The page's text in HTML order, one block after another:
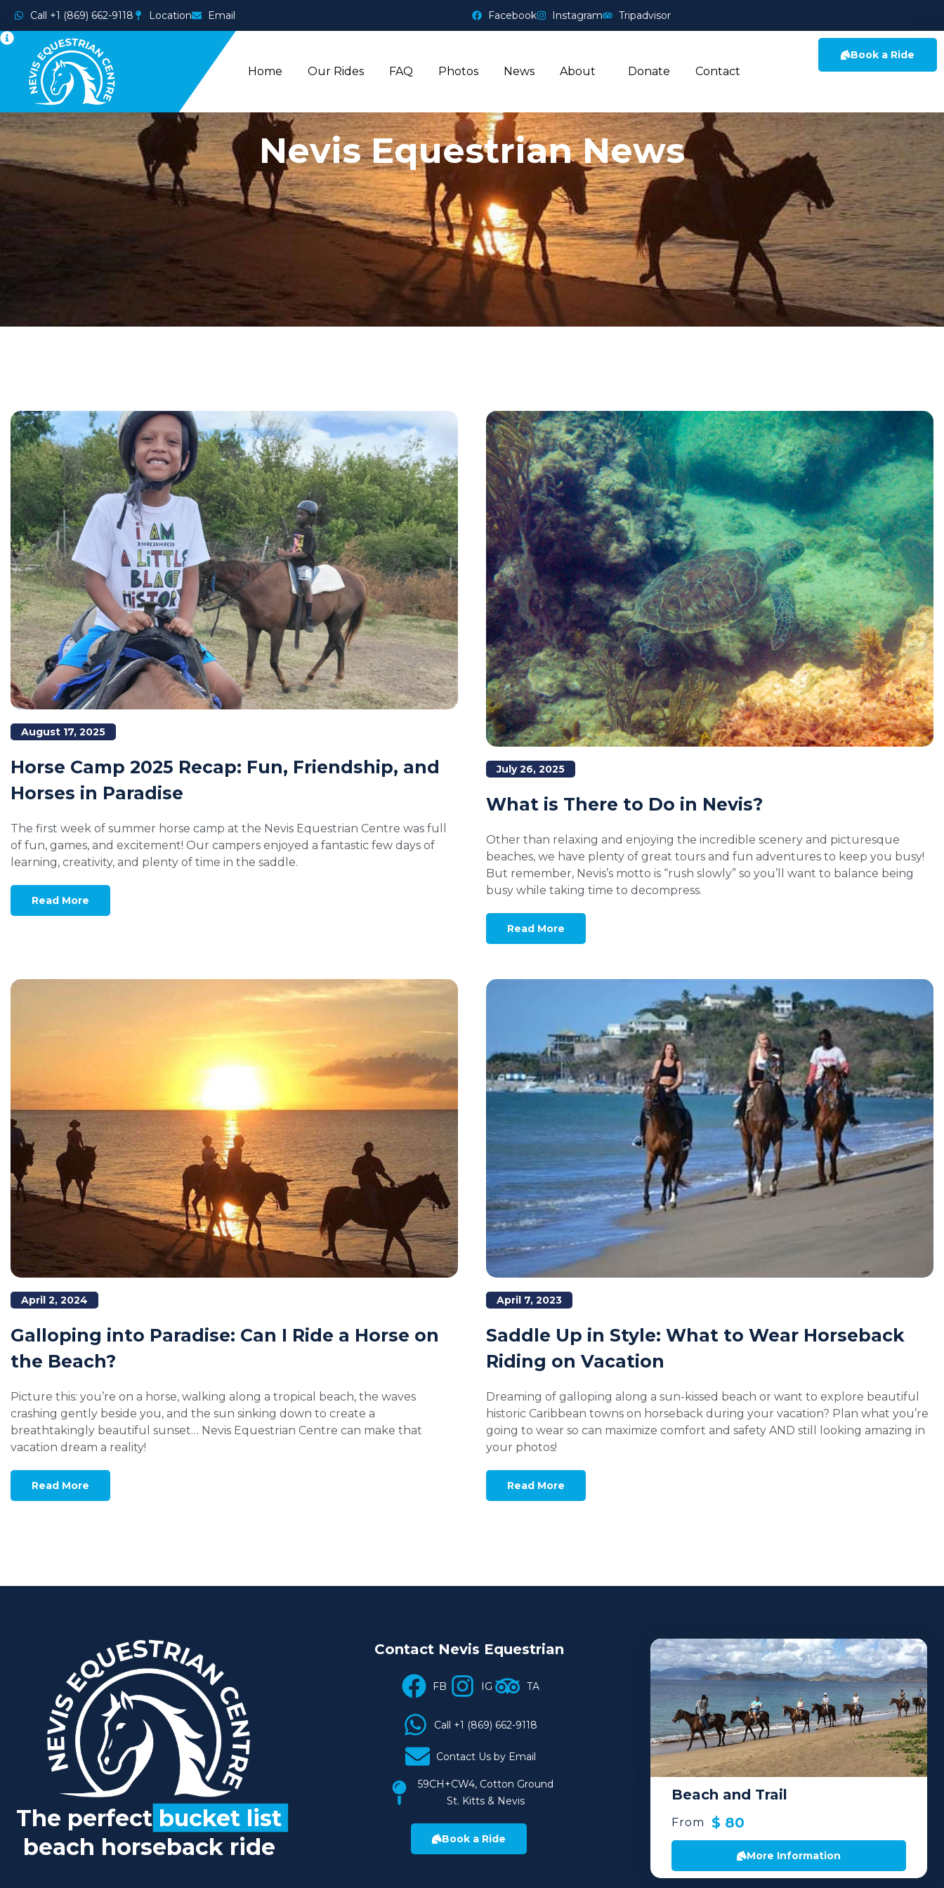
Call +1 (869) 662-9118 Location Email Facebook Instagram Tripadvisor
Home Our Rides FAQ Photos News About Donate Contact
Book a Ride
Nevis Equestrian News
August 17, 2025
Horse Camp 2025 Recap: Fun, Friendship, and
Horses in Paradise
The first week of summer horse camp at the Nevis Equestrian Centre was full
of fun, games, and excitement! Our campers enjoyed a fantastic few days of
learning, creativity, and plenty of time in the saddle.
Read More
July 26, 2025
What is There to Do in Nevis?
Other than relaxing and enjoying the incredible scenery and picturesque
beaches, we have plenty of great tours and fun adventures to keep you busy!
But remember, Nevis’s motto is “rush slowly” so you’ll want to balance being
busy while taking time to decompress.
Read More
April 2, 2024
Galloping into Paradise: Can I Ride a Horse on
the Beach?
Picture this: you’re on a horse, walking along a tropical beach, the waves
crashing gently beside you, and the sun sinking down to create a
breathtakingly beautiful sunset… Nevis Equestrian Centre can make that
vacation dream a reality!
Read More
April 7, 2023
Saddle Up in Style: What to Wear Horseback
Riding on Vacation
Dreaming of galloping along a sun-kissed beach or want to explore beautiful
historic Caribbean towns on horseback during your vacation? Plan what you’re
going to wear so can maximize comfort and safety AND still looking amazing in
your photos!
Read More
The perfect bucket list
beach horseback ride
Contact Nevis Equestrian
FB IG TA
Call +1 (869) 662-9118
Contact Us by Email
59CH+CW4, Cotton Ground
St. Kitts & Nevis
Book a Ride
Beach and Trail
From $ 80
More Information